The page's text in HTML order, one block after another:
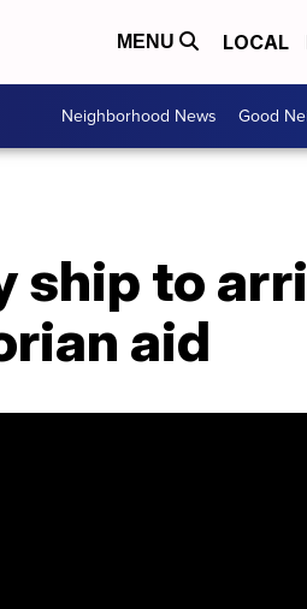
MENU LOCAL
Neighborhood News Good
ship to
aid